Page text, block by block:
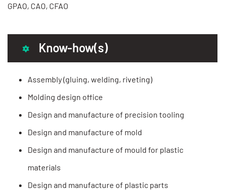
GPAO, CAO, CFAO
Know-how(s)
Assembly (gluing, welding, riveting)
Molding design office
Design and manufacture of precision tooling
Design and manufacture of mold
Design and manufacture of mould for plastic
materials
Design and manufacture of plastic parts